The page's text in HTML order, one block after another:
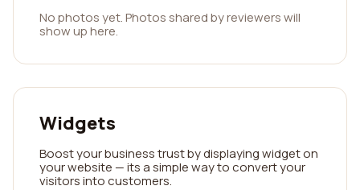
No photos yet. Photos shared by reviewers will
show up here.
Widgets
Boost your business trust by displaying widget on
your website — its a simple way to convert your
visitors into customers.